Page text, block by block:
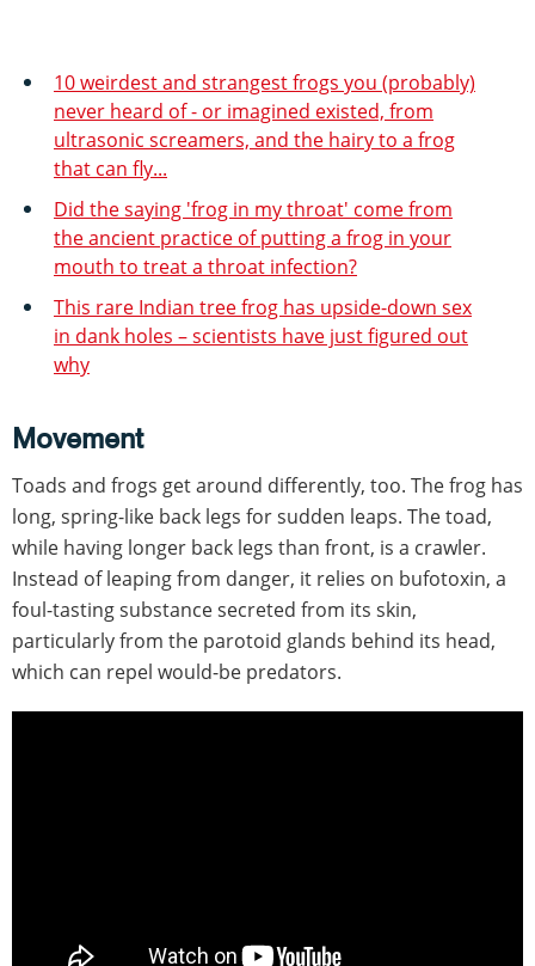
10 weirdest and strangest frogs you (probably)
never heard of - or imagined existed, from
ultrasonic screamers, and the hairy to a frog
that can fly...
Did the saying 'frog in my throat' come from
the ancient practice of putting a frog in your
mouth to treat a throat infection?
This rare Indian tree frog has upside-down sex
in dank holes – scientists have just figured out
why
Movement
Toads and frogs get around differently, too. The frog has
long, spring-like back legs for sudden leaps. The toad,
while having longer back legs than front, is a crawler.
Instead of leaping from danger, it relies on bufotoxin, a
foul-tasting substance secreted from its skin,
particularly from the parotoid glands behind its head,
which can repel would-be predators.